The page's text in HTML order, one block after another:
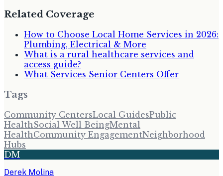
Related Coverage
How to Choose Local Home Services in 2026:
Plumbing, Electrical & More
What is a rural healthcare services and
access guide?
What Services Senior Centers Offer
Tags
Community CentersLocal GuidesPublic
HealthSocial Well BeingMental
HealthCommunity EngagementNeighborhood
Hubs
DM
Derek Molina